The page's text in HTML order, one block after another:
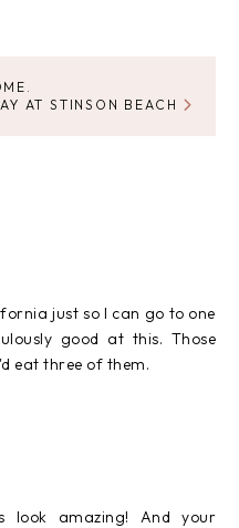
AT STINSON BEACH
just so I can go to one
good at this. Those
eat three of them.
look amazing! And your